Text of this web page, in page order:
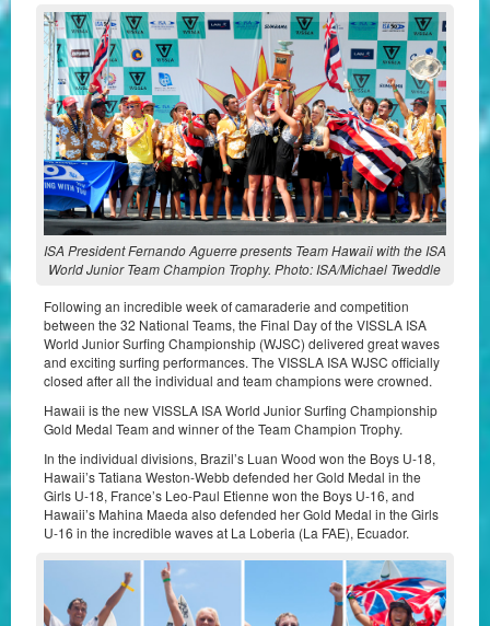
ISA President Fernando Aguerre presents Team Hawaii with the ISA
World Junior Team Champion Trophy. Photo: ISA/Michael Tweddle
Following an incredible week of camaraderie and competition
between the 32 National Teams, the Final Day of the VISSLA ISA
World Junior Surfing Championship (WJSC) delivered great waves
and exciting surfing performances. The VISSLA ISA WJSC officially
closed after all the individual and team champions were crowned.
Hawaii is the new VISSLA ISA World Junior Surfing Championship
Gold Medal Team and winner of the Team Champion Trophy.
In the individual divisions, Brazil’s Luan Wood won the Boys U-18,
Hawaii’s Tatiana Weston-Webb defended her Gold Medal in the
Girls U-18, France’s Leo-Paul Etienne won the Boys U-16, and
Hawaii’s Mahina Maeda also defended her Gold Medal in the Girls
U-16 in the incredible waves at La Loberia (La FAE), Ecuador.